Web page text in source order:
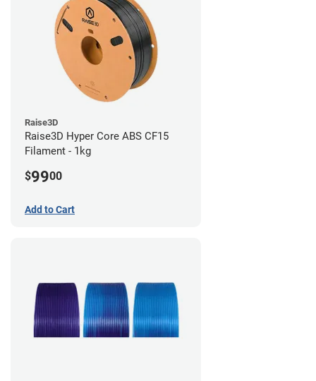
Raise3D
Raise3D Hyper Core ABS CF15
Filament - 1kg
$9900
Add to Cart